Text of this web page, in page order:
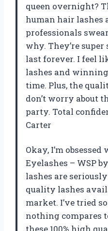
queen overnight?
human hair lashes
professionals
why. They’re
last forever. I feel
lashes and
time. Plus, the
don’t worry about
party. Total
Carter
Okay, I’m
Eyelashes – WSP
lashes are
quality lashes
market. I’ve tried
nothing compares